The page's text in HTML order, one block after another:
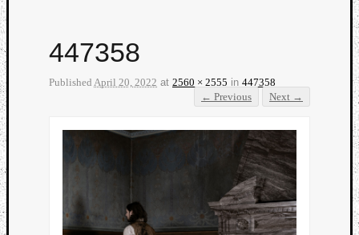
447358
Published April 20, 2022 at 2560 × 2555 in 447358
← Previous
Next →